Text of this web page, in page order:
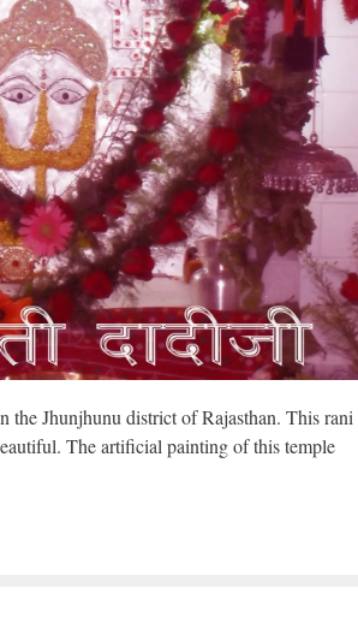
the Jhunjhunu district of Rajasthan. This rani
The artificial painting of this temple